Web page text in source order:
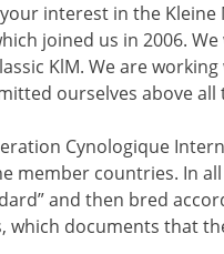
interest in the
joined us in 2006.
KlM. We are
ourselves above
Cynologique
member countries. In
and then bred
which documents that